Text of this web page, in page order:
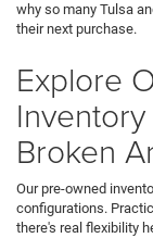
why so many Tulsa
their next purchase.
Explore
Broken
Our pre-owned
configurations.
there's real flexibility